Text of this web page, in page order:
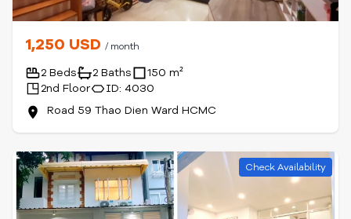
1,250 USD / month
2 Beds 2 Baths
150 m²
2nd Floor
ID: 4030
Road 59 Thao Dien Ward HCMC
Check Availability